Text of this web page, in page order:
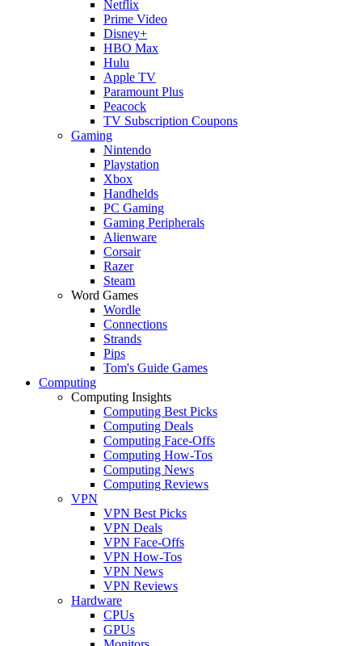
Netflix
Prime Video
Disney+
HBO Max
Hulu
Apple TV
Paramount Plus
Peacock
TV Subscription Coupons
Gaming
Nintendo
Playstation
Xbox
Handhelds
PC Gaming
Gaming Peripherals
Alienware
Corsair
Razer
Steam
Word Games
Wordle
Connections
Strands
Pips
Tom's Guide Games
Computing
Computing Insights
Computing Best Picks
Computing Deals
Computing Face-Offs
Computing How-Tos
Computing News
Computing Reviews
VPN
VPN Best Picks
VPN Deals
VPN Face-Offs
VPN How-Tos
VPN News
VPN Reviews
Hardware
CPUs
GPUs